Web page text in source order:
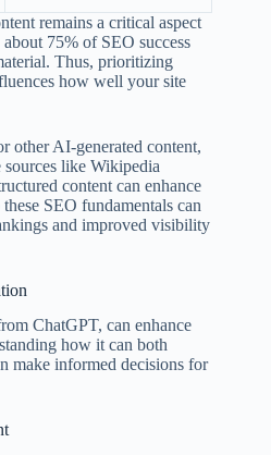
remains a critical aspect
75% of SEO success
Thus, prioritizing
how well your site
other AI-generated content,
like Wikipedia
content can enhance
SEO fundamentals can
and improved visibility
ChatGPT, can enhance
how it can both
make informed decisions for